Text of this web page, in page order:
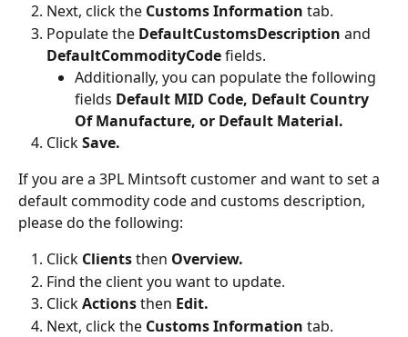
Next, click the Customs Information tab.
Populate the DefaultCustomsDescription and
DefaultCommodityCode fields.
Additionally, you can populate the following
fields Default MID Code, Default Country
Of Manufacture, or Default Material.
Click Save.
If you are a 3PL Mintsoft customer and want to set a
default commodity code and customs description,
please do the following:
Click Clients then Overview.
Find the client you want to update.
Click Actions then Edit.
Next, click the Customs Information tab.